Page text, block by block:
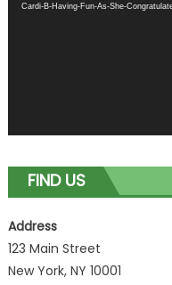
Cardi-B-Having-Fun-As-She-
FIND US
Address
123 Main Street
New York, NY 10001